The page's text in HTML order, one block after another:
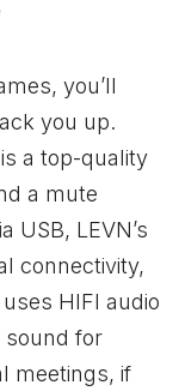
you’ll
you up.
a top-quality
a mute
USB, LEVN’s
connectivity,
HIFI audio
sound for
meetings, if